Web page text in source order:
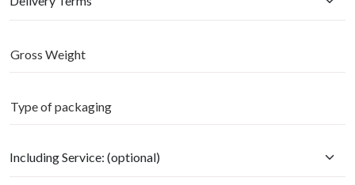
Gross Weight
Type of packaging